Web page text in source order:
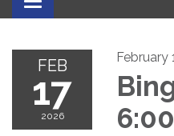
Toggle navigation
FEB
17
2026
February